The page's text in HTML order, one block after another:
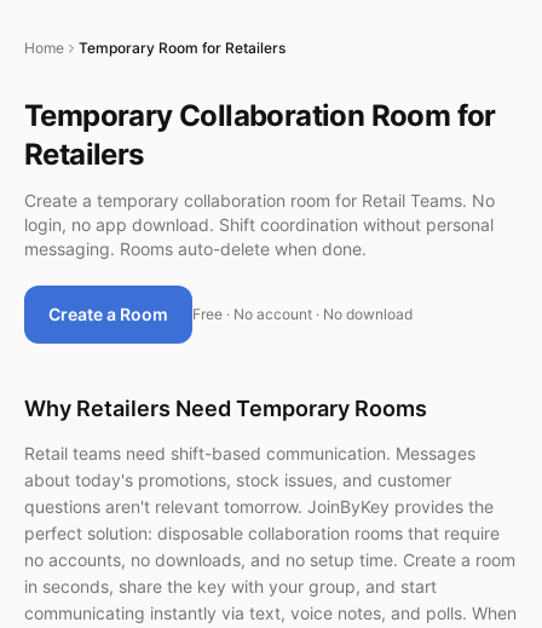
Home Temporary Room for Retailers
Temporary Collaboration Room for
Retailers
Create a temporary collaboration room for Retail Teams. No
login, no app download. Shift coordination without personal
messaging. Rooms auto-delete when done.
Create a Room Free · No account · No download
Why Retailers Need Temporary Rooms
Retail teams need shift-based communication. Messages
about today's promotions, stock issues, and customer
questions aren't relevant tomorrow. JoinByKey provides the
perfect solution: disposable collaboration rooms that require
no accounts, no downloads, and no setup time. Create a room
in seconds, share the key with your group, and start
communicating instantly via text, voice notes, and polls. When